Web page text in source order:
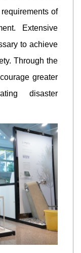
of
Extensive
to achieve
Through the
greater
disaster